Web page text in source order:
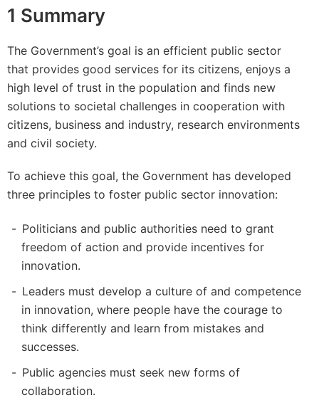
1 Summary
The Government’s goal is an efficient public sector
that provides good services for its citizens, enjoys a
high level of trust in the population and finds new
solutions to societal challenges in cooperation with
citizens, business and industry, research environments
and civil society.
To achieve this goal, the Government has developed
three principles to foster public sector innovation:
Politicians and public authorities need to grant
freedom of action and provide incentives for
innovation.
Leaders must develop a culture of and competence
in innovation, where people have the courage to
think differently and learn from mistakes and
successes.
Public agencies must seek new forms of
collaboration.